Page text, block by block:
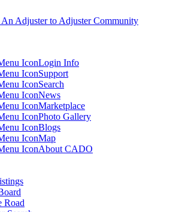
Login Info
Support
Search
News
Marketplace
Photo Gallery
Blogs
Map
About CADO
Road